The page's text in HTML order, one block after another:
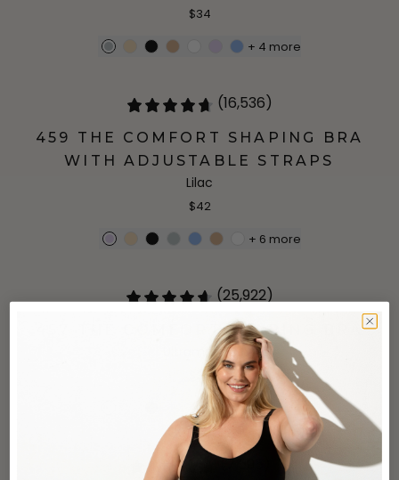
$34
+ 4 more
(16,536)
459 THE COMFORT SHAPING BRA
WITH ADJUSTABLE STRAPS
Lilac
$42
+ 6 more
(25,922)
457 THE COMFORT SHAPING BRA
Ultramarine
$34
+4more
(7,595)